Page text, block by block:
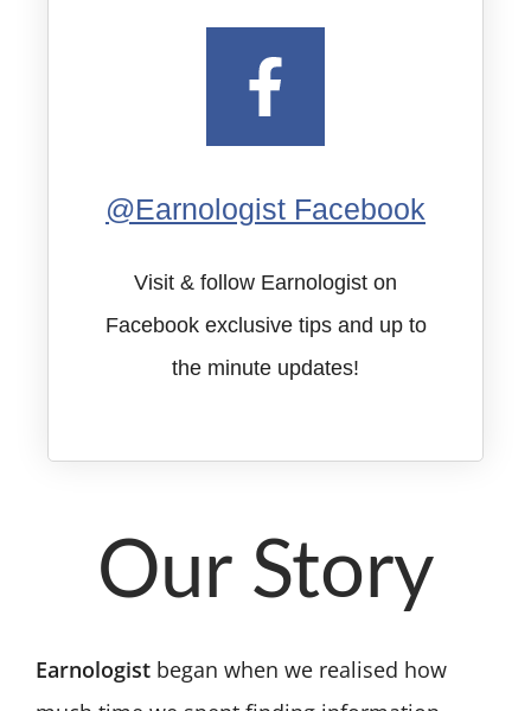
@Earnologist Facebook
Visit & follow Earnologist on
Facebook exclusive tips and up to
the minute updates!
Our Story
Earnologist began when we realised how